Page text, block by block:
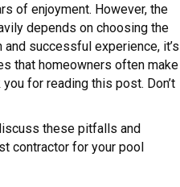
of enjoyment. However, the
depends on choosing the
successful experience, it’s
that homeowners often make
you for reading this post. Don’t
these pitfalls and
contractor for your pool